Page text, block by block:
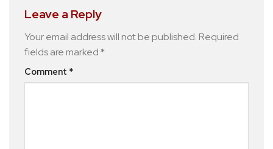
Leave a Reply
Your email address will not be published. Required
fields are marked*
Comment *